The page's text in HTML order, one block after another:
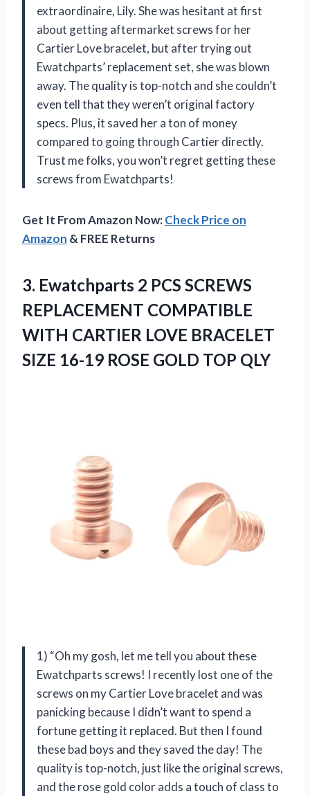
extraordinaire, Lily. She was hesitant at first
about getting aftermarket screws for her
Cartier Love bracelet, but after trying out
Ewatchparts’ replacement set, she was blown
away. The quality is top-notch and she couldn’t
even tell that they weren’t original factory
specs. Plus, it saved her a ton of money
compared to going through Cartier directly.
Trust me folks, you won’t regret getting these
screws from Ewatchparts!
Get It From Amazon Now:Check Price on
Amazon & FREE Returns
3. Ewatchparts 2 PCS SCREWS
REPLACEMENT COMPATIBLE
WITH CARTIER LOVE BRACELET
SIZE 16-19 ROSE GOLD TOP QLY
1) “Oh my gosh, let me tell you about these
Ewatchparts screws! I recently lost one of the
screws on my Cartier Love bracelet and was
panicking because I didn’t want to spend a
fortune getting it replaced. But then I found
these bad boys and they saved the day! The
quality is top-notch, just like the original screws,
and the rose gold color adds a touch of class to